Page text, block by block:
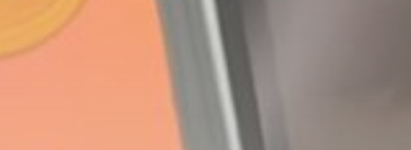
By clicking the 'Sign Up' button, you confirm
that you have read and agreed to our
Privacy Policy